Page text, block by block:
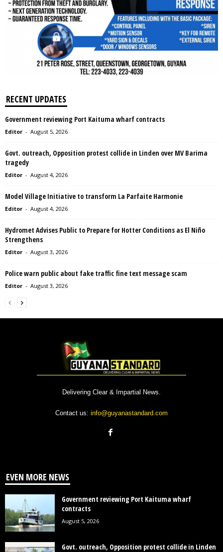
RECENT UPDATES
Government reviewing Port Kaituma wharf contracts
Editor - August 5, 2026
Govt. outreach, Opposition protest collide in Linden over MV Barima
tragedy
Editor - August 4, 2026
Model Village Initiative to transform La Parfaite Harmonie
Editor - August 4, 2026
Hydromet Advises Public to Prepare for Hotter Conditions as El Niño
Strengthens
Editor - August 3, 2026
Police warn public about fake traffic fine text message scam
Editor - August 3, 2026
Delivering Clear & Impartial News.
Contact us: info@guyanastandard.com
EVEN MORE NEWS
Government reviewing Port Kaituma wharf
contracts
August 5, 2026
Govt. outreach, Opposition protest collide in Linden